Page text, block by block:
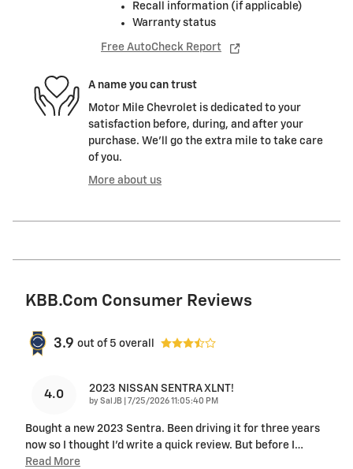
Recall information (if applicable)
Warranty status
Free AutoCheck Report
A name you can trust
Motor Mile Chevrolet is dedicated to your
satisfaction before, during, and after your
purchase. We'll go the extra mile to take care
of you.
More about us
KBB.com Consumer Reviews
3.9 out of 5 overall
4.0 2023 NISSAN SENTRA XLNT!
by Sal JB on
7/25/2026 11:05:40 PM
Bought a new 2023 Sentra. Been driving it for three years
now so I thought I'd write a quick review. But before I …
Read More